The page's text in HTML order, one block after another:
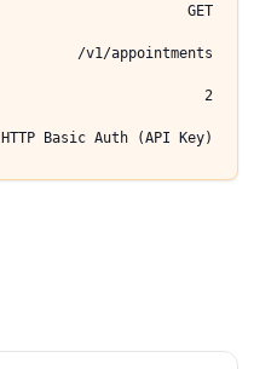
GET
/v1/appointments
2
HTTP Basic Auth (API Key)